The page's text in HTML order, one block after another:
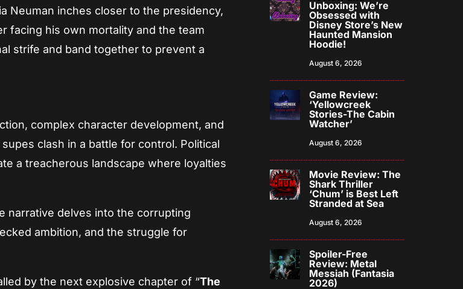
Neuman inches closer to the presidency,
facing his own mortality and the team
strife and band together to prevent a
complex character development, and
clash in a battle for control. Political
a treacherous landscape where loyalties
narrative delves into the corrupting
ambition, and the struggle for
by the next explosive chapter of “The
Unboxing: We’re
Obsessed with
Disney Store’s New
Haunted Mansion
Hoodie!
August 6, 2026
Game Review:
‘Yellowcreek
Stories-The Cabin
Watcher’
August 6, 2026
Movie Review: The
Shark Thriller
‘Chum’ is Best Left
Stranded at Sea
August 6, 2026
Spoiler-Free
Review: Metal
Messiah (Fantasia
2026)